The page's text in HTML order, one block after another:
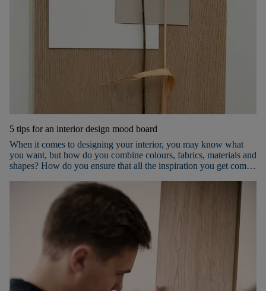
5 tips for an interior design mood board
When it comes to designing your interior, you may know what
you want, but how do you combine colours, fabrics, materials and
shapes? How do you ensure that all the inspiration you get comes
to succeed is to use a mood board! Keep reading to discover our 5
tips for an inspiring mood board.